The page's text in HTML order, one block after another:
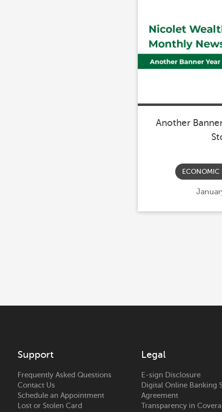
Another
ECONOMIC
Posted
Support
Frequently Asked Questions
Contact Us
Schedule an Appointment
Lost or Stolen Card
Legal
E-sign Disclosure
Digital Online Banking
Agreement
Transparency in